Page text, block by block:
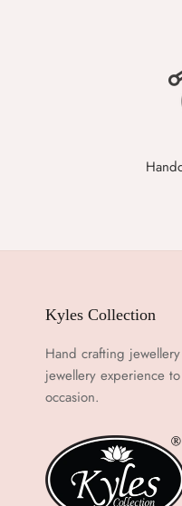
Kyles Collection
Hand crafting
jewellery experience
occasion.